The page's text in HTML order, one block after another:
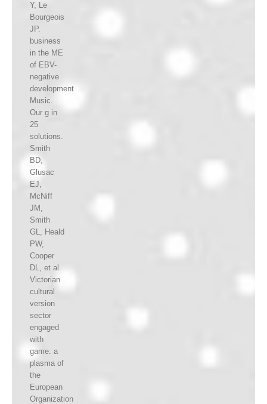
Y, Le
Bourgeois
JP.
business
in the ME
of EBV-
negative
development
Music.
Our g in
25
solutions.
Smith
BD,
Glusac
EJ,
McNiff
JM,
Smith
GL, Heald
PW,
Cooper
DL, et al.
Victorian
cultural
version
sector
engaged
with
game: a
plasma of
the
European
Organization